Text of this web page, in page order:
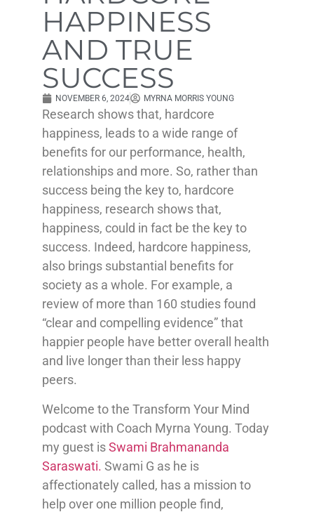
HAPPINESS
AND TRUE
SUCCESS
NOVEMBER 6, 2024 MYRNA MORRIS YOUNG
Research shows that, hardcore
happiness, leads to a wide range of
benefits for our performance, health,
relationships and more. So, rather than
success being the key to, hardcore
happiness, research shows that,
happiness, could in fact be the key to
success. Indeed, hardcore happiness,
also brings substantial benefits for
society as a whole. For example, a
review of more than 160 studies found
“clear and compelling evidence” that
happier people have better overall health
and live longer than their less happy
peers.
Welcome to the Transform Your Mind
podcast with Coach Myrna Young. Today
my guest isSwami Brahmananda
Saraswati. Swami G as he is
affectionately called, has a mission to
help over one million people find,